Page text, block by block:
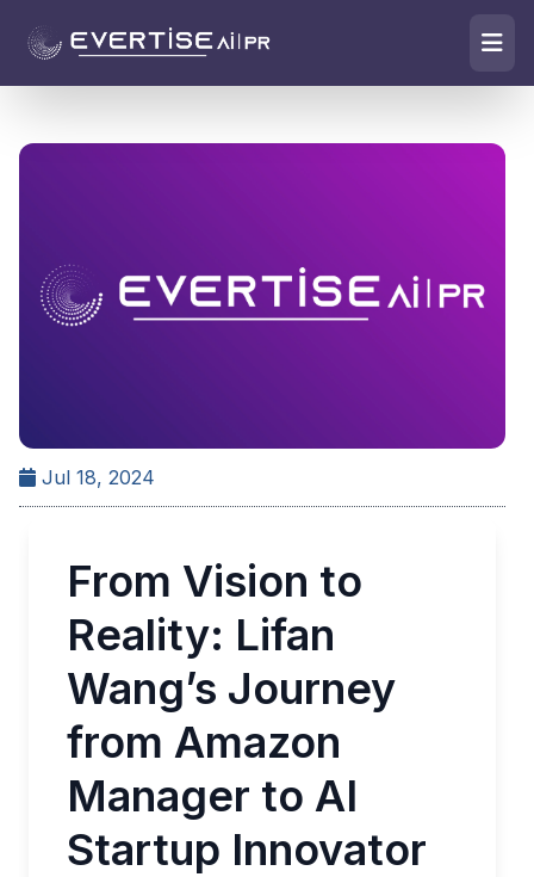
Jul 18, 2024
From Vision to
Reality: Lifan
Wang’s Journey
from Amazon
Manager to AI
Startup Innovator